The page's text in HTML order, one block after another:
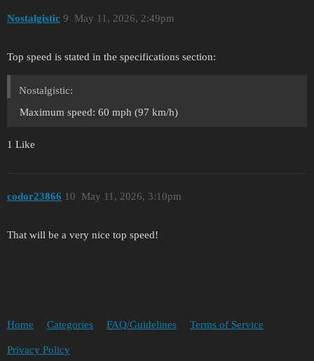
Nostalgistic May 11, 2026, 2:49pm
9
Top speed is stated in the specifications section:
Nostalgistic:
Maximum speed: 60 mph (97 km/h)
1 Like
codor23866 May 11, 2026, 3:10pm
10
That will be a very nice top speed!
Home Categories FAQ/Guidelines Terms of Service
Privacy Policy